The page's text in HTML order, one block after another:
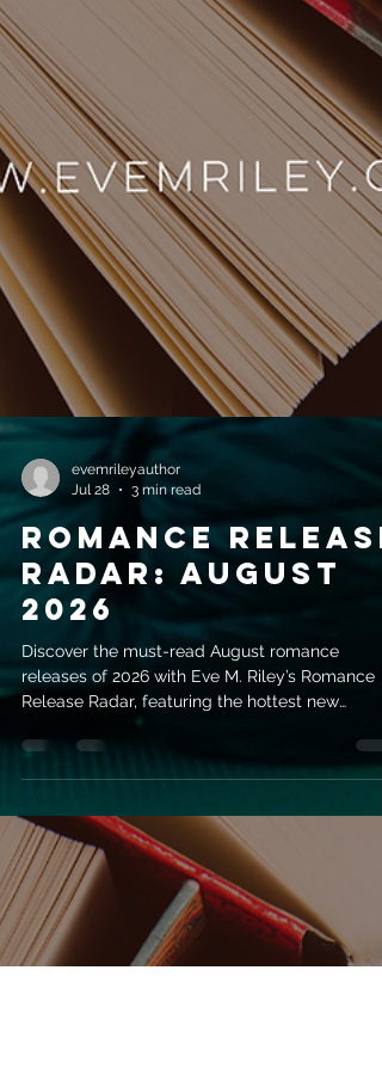
evemrileyauthor
Romance Release
Radar: August
2026
Discover the must-read August romance
releases of 2026 with Eve M. Riley’s Romance
romance books coming this month.